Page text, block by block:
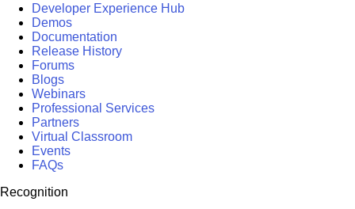
Developer Experience Hub
Demos
Documentation
Release History
Forums
Blogs
Webinars
Professional Services
Partners
Virtual Classroom
Events
FAQs
Recognition